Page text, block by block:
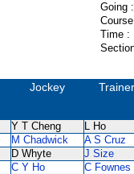
Going :
Time :
Jockey Trainer
Y T Cheng L Ho
M Chadwick A S Cruz
D Whyte J Size
C Y Ho C Fownes